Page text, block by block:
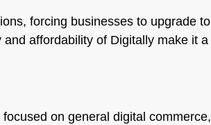
forcing businesses to upgrade to
affordability of Digitally make it a
on general digital commerce,